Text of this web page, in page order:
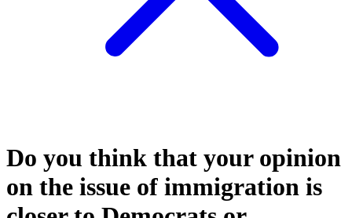
Do you think that your opinion
on the issue of immigration is